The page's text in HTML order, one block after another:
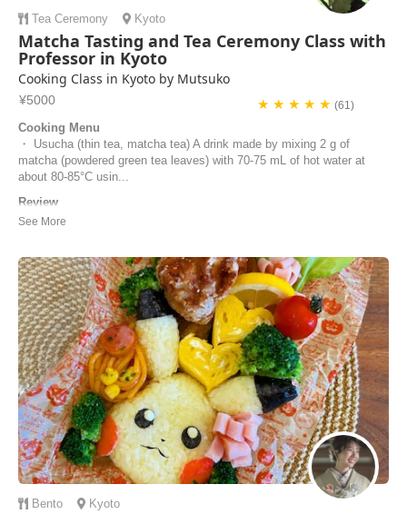
Tea Ceremony Kyoto
Matcha Tasting and Tea Ceremony Class with
Professor in Kyoto
Cooking Class in Kyoto by Mutsuko
¥5000 ★ ★ ★ ★ ★(61)
Cooking Menu
・ Usucha (thin tea, matcha tea) A drink made by mixing 2 g of
matcha (powdered green tea leaves) with 70-75 mL of hot water at
about 80-85°C usin...
Review
We loved experiencing the tea ceremony under Mutsuko’s excellent
It was such a calm and peaceful environment where Mutsuko provided
us with different teas to t...
Adele | United Kingdom
Bento Kyoto